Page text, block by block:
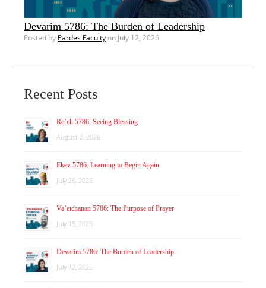
Devarim 5786: The Burden of Leadership
Posted by Pardes Facultyon July 12, 2026
Recent Posts
Re’eh 5786: Seeing Blessing
August 2, 2026
Ekev 5786: Learning to Begin Again
July 26, 2026
Va’etchanan 5786: The Purpose of Prayer
July 19, 2026
Devarim 5786: The Burden of Leadership
July 12, 2026